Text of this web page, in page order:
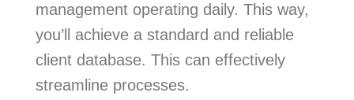
management operating daily. This way,
you’ll achieve a standard and reliable
client database. This can effectively
streamline processes.